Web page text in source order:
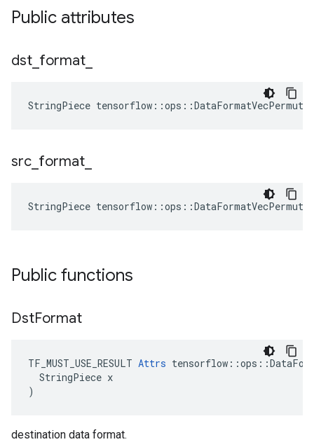
Public attributes
dst format
StringPiece
src format
StringPiece
Public functions
DstFormat
TF_MUST_USE_RESULT Attrs
  StringPiece x
)
destination data format.